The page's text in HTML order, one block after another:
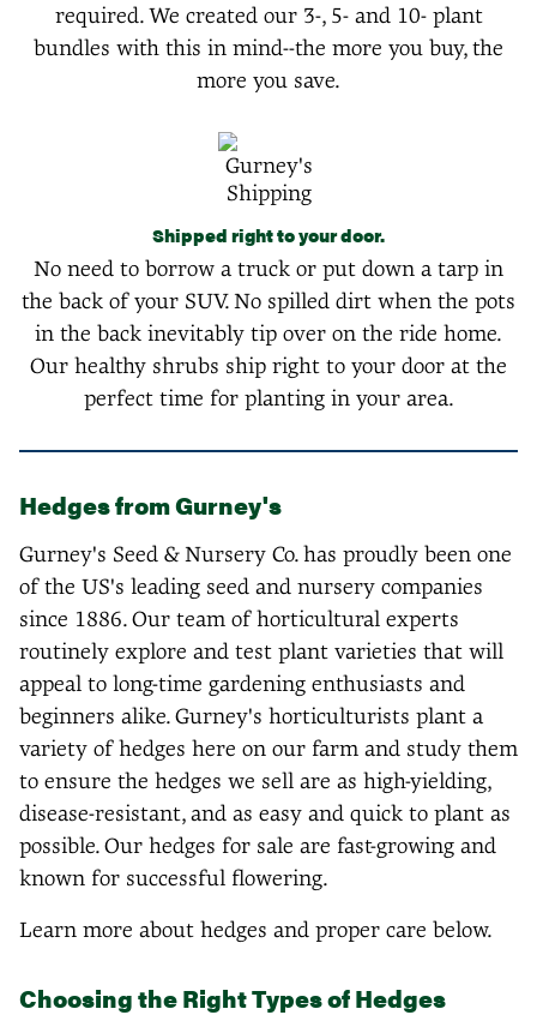
required. We created our 3-, 5- and 10- plant
bundles with this in mind--the more you buy, the
more you save.
Shipped right to your door.
No need to borrow a truck or put down a tarp in
the back of your SUV. No spilled dirt when the pots
in the back inevitably tip over on the ride home.
Our healthy shrubs ship right to your door at the
perfect time for planting in your area.
Hedges from Gurney's
Gurney's Seed & Nursery Co. has proudly been one
of the US's leading seed and nursery companies
since 1886. Our team of horticultural experts
routinely explore and test plant varieties that will
appeal to long-time gardening enthusiasts and
beginners alike. Gurney's horticulturists plant a
variety of hedges here on our farm and study them
to ensure the hedges we sell are as high-yielding,
disease-resistant, and as easy and quick to plant as
possible. Our hedges for sale are fast-growing and
known for successful flowering.
Learn more about hedges and proper care below.
Choosing the Right Types of Hedges